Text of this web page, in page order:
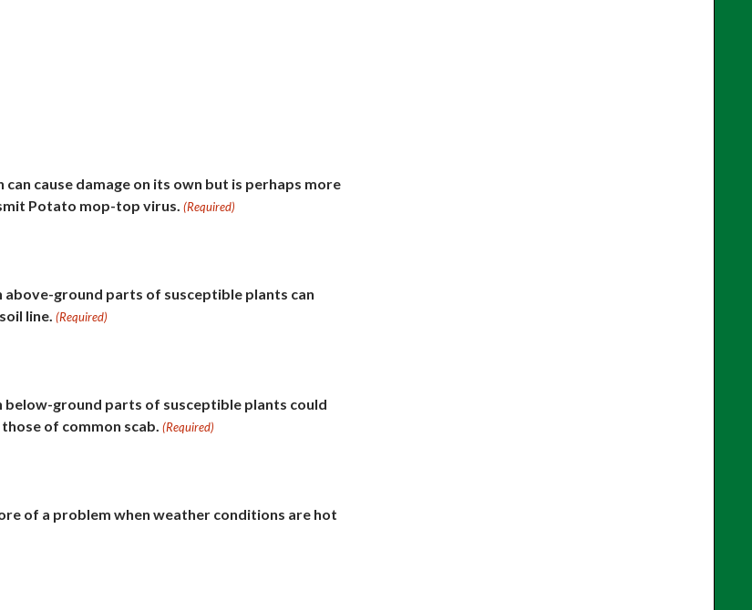
cause damage on its own but is perhaps more
Potato mop-top virus. (Required)
above-ground parts of susceptible plants can
line. (Required)
below-ground parts of susceptible plants could
of common scab. (Required)
of a problem when weather conditions are hot